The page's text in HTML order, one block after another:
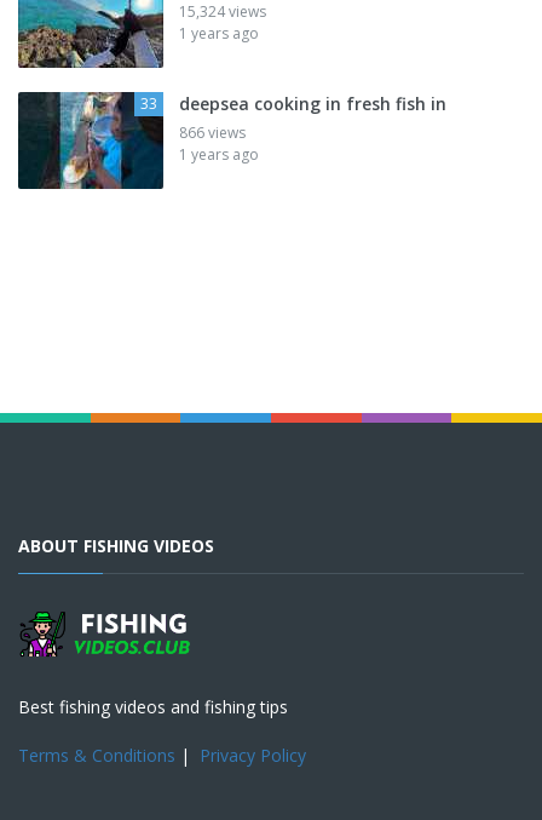
15,324 views
1 years ago
33 deepsea cooking in fresh fish in
866 views
1 years ago
ABOUT FISHING VIDEOS
Best fishing videos and fishing tips
Terms & Conditions | Privacy Policy